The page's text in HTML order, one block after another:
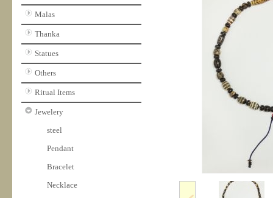
Malas
Thanka
Statues
Others
Ritual Items
Jewelery
steel
Pendant
Bracelet
Necklace